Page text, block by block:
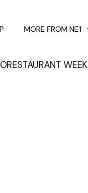
RESTAURANT WEEK
MORE FROM NE1